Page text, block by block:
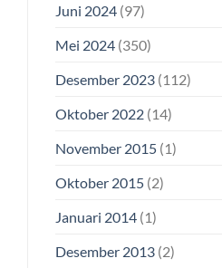
Juni 2024(97)
Mei 2024(350)
Desember 2023(112)
Oktober 2022(14)
November 2015(1)
Oktober 2015(2)
Januari 2014(1)
Desember 2013(2)